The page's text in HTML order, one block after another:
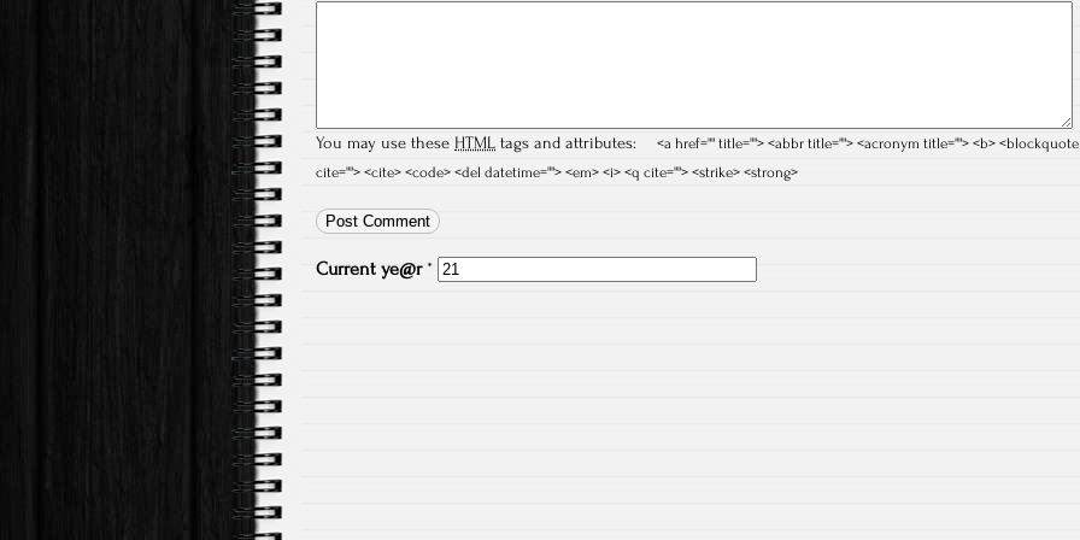
You may use these HTML tags and attributes:
<a href="" title=""> <abbr title=""> <acronym title=""> <b> <blockquote
cite=""> <cite> <code> <del datetime=""> <em> <i> <q cite=""> <strike> <strong>
Current ye@r *